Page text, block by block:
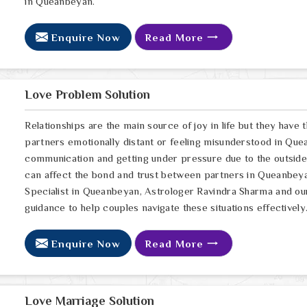
Enquire Now Read More
Love Problem Solution
Relationships are the main source of joy in life but they have
partners emotionally distant or feeling misunderstood in
communication and getting under pressure due to the
can affect the bond and trust between partners in
Specialist in Queanbeyan, Astrologer Ravindra Sharma and
guidance to help couples navigate these situations
Enquire Now Read More
Love Marriage Solution